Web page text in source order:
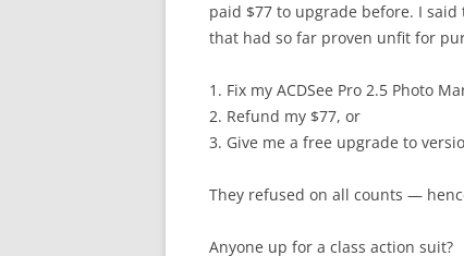
paid $77 to upgrade before. I
that had so far proven unfit for
1. Fix my ACDSee Pro 2.5 Photo
2. Refund my $77, or
3. Give me a free upgrade to
They refused on all counts —
Anyone up for a class action suit?